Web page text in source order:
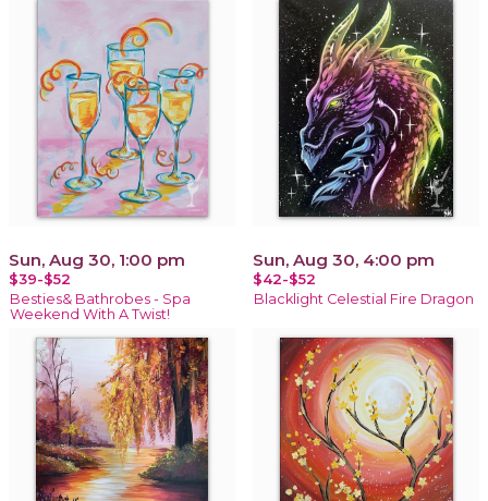
Sun, Aug 30, 1:00 pm
$39-$52
Besties& Bathrobes - Spa
Weekend With A Twist!
Sun, Aug 30, 4:00 pm
$42-$52
Blacklight Celestial Fire Dragon